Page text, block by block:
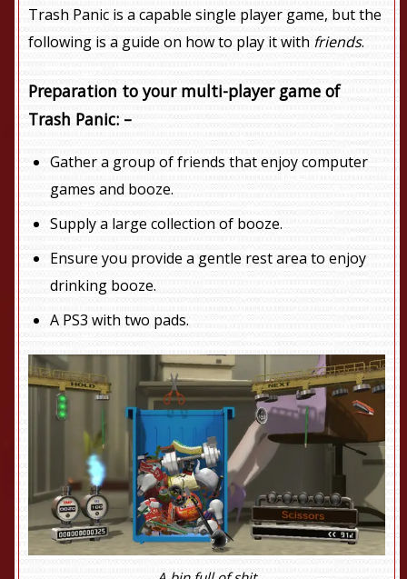
Trash Panic is a capable single player game, but the
following is a guide on how to play it with friends.
Preparation to your multi-player game of
Trash Panic: –
Gather a group of friends that enjoy computer
games and booze.
Supply a large collection of booze.
Ensure you provide a gentle rest area to enjoy
drinking booze.
A PS3 with two pads.